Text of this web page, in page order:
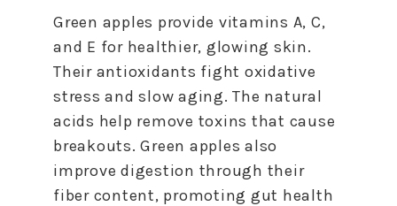
Green apples provide vitamins A, C,
and E for healthier, glowing skin.
Their antioxidants fight oxidative
stress and slow aging. The natural
acids help remove toxins that cause
breakouts. Green apples also
improve digestion through their
fiber content, promoting gut health